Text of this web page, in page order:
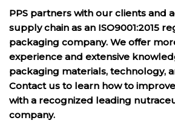
PPS partners with our clients and
supply chain as an ISO9001:2015
packaging company. We offer
experience and extensive
packaging materials, technology,
Contact us to learn how to
with a recognized leading
company.